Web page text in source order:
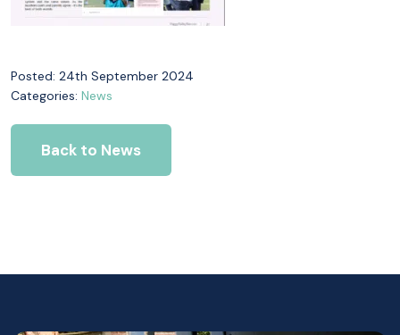
Posted: 24th September 2024
Categories: News
Back to News